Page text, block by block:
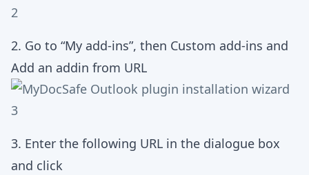
2. Go to “My add-ins”, then Custom add-ins and
Add an addin from URL
3. Enter the following URL in the dialogue box
and click